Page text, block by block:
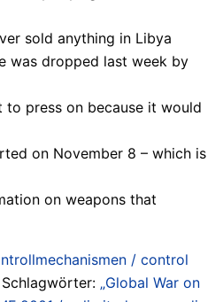
sold anything in Libya
was dropped last week by
to press on because it would
on November 8 – which is
on weapons that
/ control
„Global War on